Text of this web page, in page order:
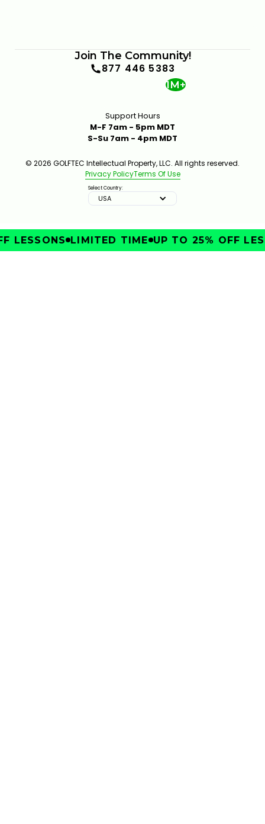
Join The Community!
877 446 5383
1M+
Support Hours
M-F 7am - 5pm MDT
S-Su 7am - 4pm MDT
© 2026 GOLFTEC Intellectual Property, LLC. All rights reserved.
Privacy PolicyTerms Of Use
Select Country:
USA
LESSONS LIMITED TIME UP TO 25% OFF